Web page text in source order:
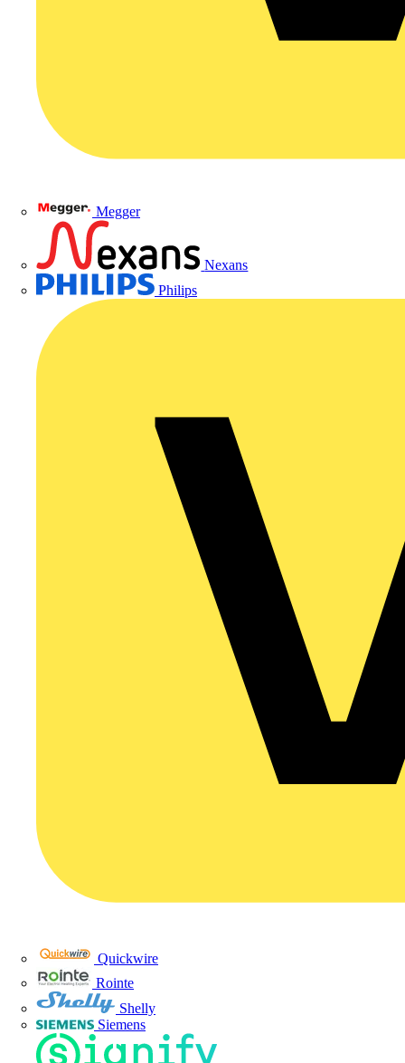
Megger
Nexans
Philips
Quickwire
Rointe
Shelly
Siemens